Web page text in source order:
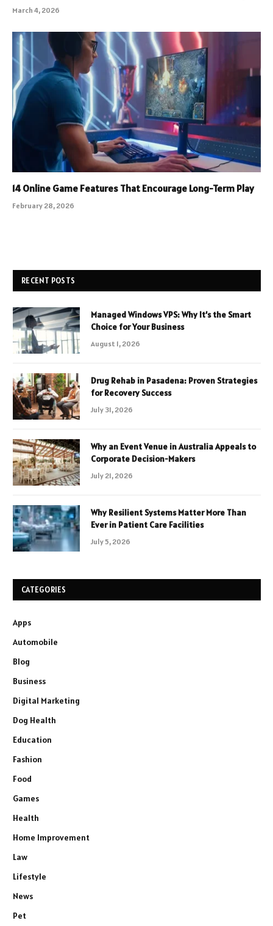
March 4, 2026
14 Online Game Features That Encourage Long-Term Play
February 28, 2026
RECENT POSTS
Managed Windows VPS: Why It’s the Smart
Choice for Your Business
August 1, 2026
Drug Rehab in Pasadena: Proven Strategies
for Recovery Success
July 31, 2026
Why an Event Venue in Australia Appeals to
Corporate Decision-Makers
July 21, 2026
Why Resilient Systems Matter More Than
Ever in Patient Care Facilities
July 5, 2026
CATEGORIES
Apps
Automobile
Blog
Business
Digital Marketing
Dog Health
Education
Fashion
Food
Games
Health
Home Improvement
Law
Lifestyle
News
Pet